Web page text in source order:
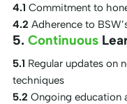
4.1 Commitment to
4.2 Adherence to
5. Continuous
5.1 Regular updates on
techniques
5.2 Ongoing education